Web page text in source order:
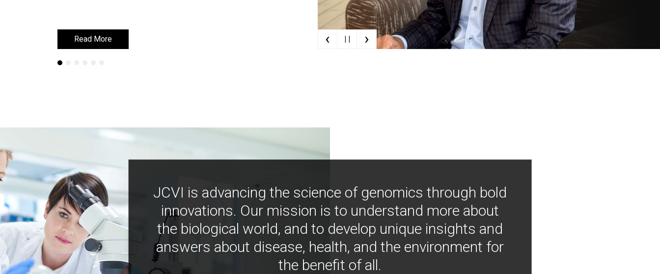
Read More
Read More ‹ | | ›
JCVI is advancing the science of genomics through bold
innovations. Our mission is to understand more about
the biological world, and to develop unique insights and
answers about disease, health, and the environment for
the benefit of all.